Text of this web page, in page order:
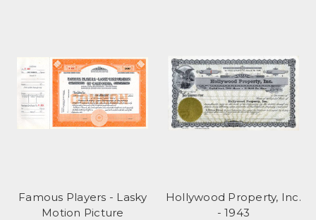
Famous Players - Lasky
Motion Picture
Hollywood Property, Inc.
- 1943